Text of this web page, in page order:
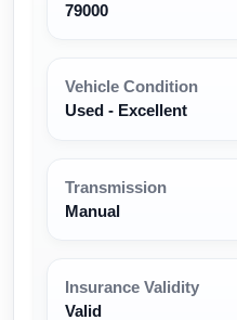
79000
Vehicle Condition
Used - Excellent
Transmission
Manual
Insurance Validity
Valid